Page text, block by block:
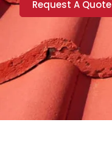
Request A Quote